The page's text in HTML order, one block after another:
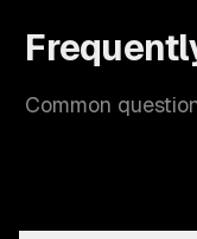
Common